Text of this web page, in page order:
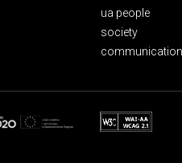
ua people
society